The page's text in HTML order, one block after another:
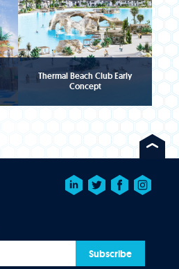
Thermal Beach Club Early
Concept
Subscribe